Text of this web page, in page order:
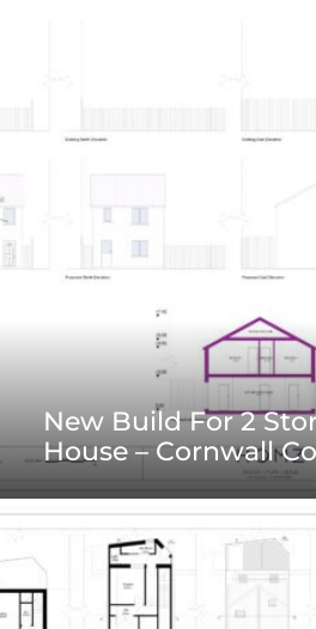
New Build For 2
House – Cornwall